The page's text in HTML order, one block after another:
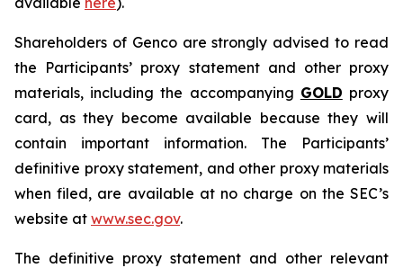
Shareholders of Genco are strongly advised to read
the Participants’ proxy statement and other proxy
materials, including the accompanying GOLD proxy
card, as they become available because they will
contain important information. The Participants’
definitive proxy statement, and other proxy materials
when filed, are available at no charge on the SEC’s
website at www.sec.gov.
The definitive proxy statement and other relevant